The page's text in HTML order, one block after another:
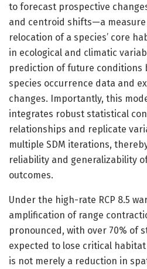
to forecast prospective
and centroid shifts—a measure
relocation of a species’ core
in ecological and climatic
prediction of future conditions
species occurrence data and
changes. Importantly, this
integrates robust statistical
relationships and replicate
multiple SDM iterations,
reliability and generalizability
outcomes.
Under the high-rate RCP 8.5
amplification of range
pronounced, with over 70% of
expected to lose critical
is not merely a reduction in